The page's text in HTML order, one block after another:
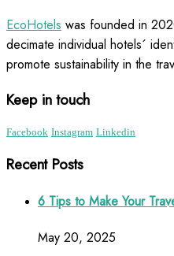
EcoHotels was founded in
decimate individual hotels´
promote sustainability in the
Keep in touch
Facebook Instagram Linkedin
Recent Posts
6 Tips to Make Your
May 20, 2025